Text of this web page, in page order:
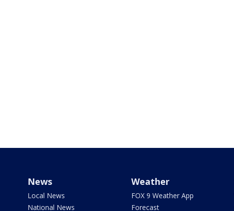
News
Local News
National News
Weather
FOX 9 Weather App
Forecast